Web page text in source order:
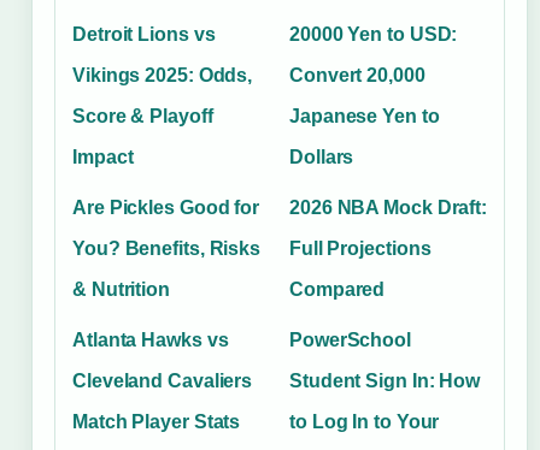
Detroit Lions vs
Vikings 2025: Odds,
Score & Playoff
Impact
20000 Yen to USD:
Convert 20,000
Japanese Yen to
Dollars
Are Pickles Good for
You? Benefits, Risks
& Nutrition
2026 NBA Mock Draft:
Full Projections
Compared
Atlanta Hawks vs
Cleveland Cavaliers
Match Player Stats
PowerSchool
Student Sign In: How
to Log In to Your